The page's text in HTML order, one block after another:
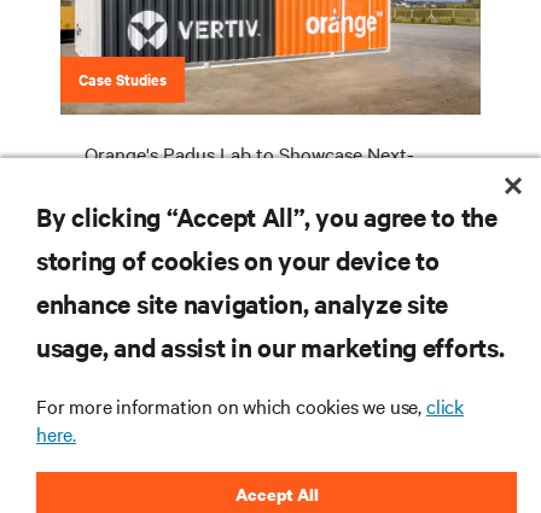
Case Studies
Orange's Padus Lab to Showcase Next-
Equipment Hosting
RESOURCES
SUPPORT
CORPORATE
By clicking “Accept All”, you agree to the
storing of cookies on your device to
enhance site navigation, analyze site
usage, and assist in our marketing efforts.
For more information on which cookies we use,click
here.
Accept All